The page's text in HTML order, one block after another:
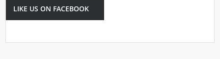
LIKE US ON FACEBOOK